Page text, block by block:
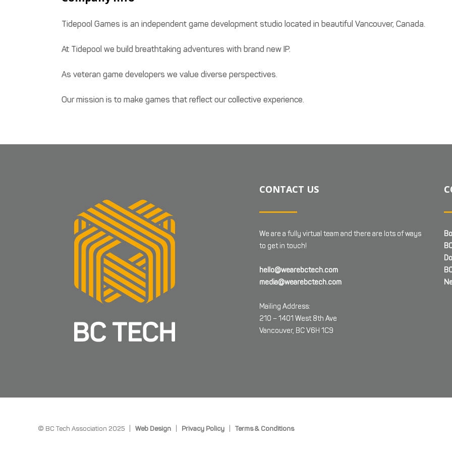
Tidepool Games is an independent game development studio located in beautiful Vancouver, Canada.
At Tidepool we build breathtaking adventures with brand new IP.
As veteran game developers we value diverse perspectives.
Our mission is to make games that reflect our collective experience.
CONTACT US
We are a fully virtual team and there are lots of ways
to get in touch!
hello@wearebctech.com
media@wearebctech.com
Mailing Address:
210 – 1401 West 8th Ave
Vancouver, BC V6H 1C9
© BC Tech Association 2025 | Web Design Privacy Policy Terms & Conditions